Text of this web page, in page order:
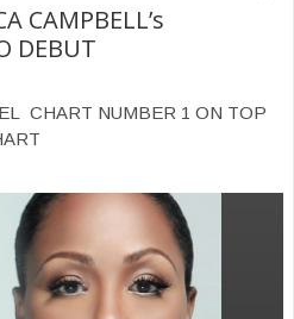
CAMPBELL’s
DEBUT
CHART NUMBER 1 ON TOP